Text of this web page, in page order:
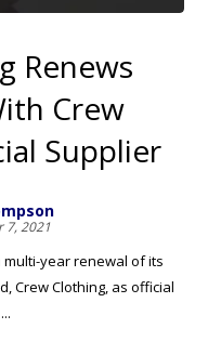
Renews
Crew
Supplier
7, 2021
multi-year renewal of its
Crew Clothing, as official